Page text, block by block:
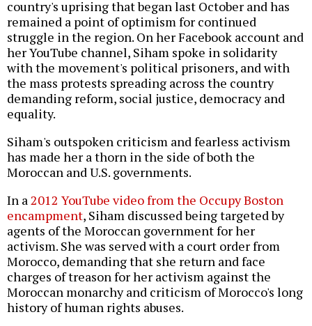
country's uprising that began last October and has
remained a point of optimism for continued
struggle in the region. On her Facebook account and
her YouTube channel, Siham spoke in solidarity
with the movement's political prisoners, and with
the mass protests spreading across the country
demanding reform, social justice, democracy and
equality.
Siham's outspoken criticism and fearless activism
has made her a thorn in the side of both the
Moroccan and U.S. governments.
In a2012 YouTube video from the Occupy Boston
encampment, Siham discussed being targeted by
agents of the Moroccan government for her
activism. She was served with a court order from
Morocco, demanding that she return and face
charges of treason for her activism against the
Moroccan monarchy and criticism of Morocco's long
history of human rights abuses.